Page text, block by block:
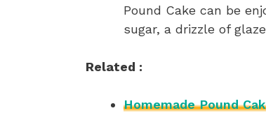
Pound Cake can be
sugar, a drizzle of
Related :
Homemade Pound